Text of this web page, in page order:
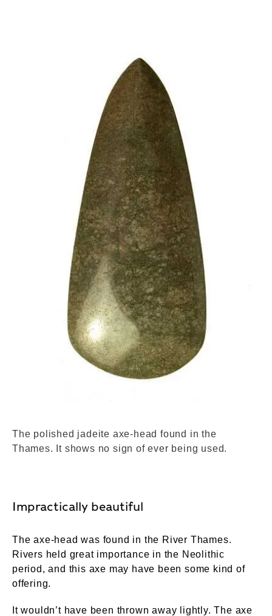
The polished jadeite axe-head found in the
Thames. It shows no sign of ever being used.
Impractically beautiful
The axe-head was found in the River Thames.
Rivers held great importance in the Neolithic
period, and this axe may have been some kind of
offering.
It wouldn’t have been thrown away lightly. The axe